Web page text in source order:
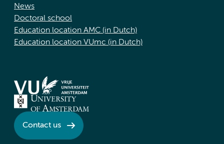
News
Doctoral school
Education location AMC (in Dutch)
Education location VUmc (in Dutch)
Contact us